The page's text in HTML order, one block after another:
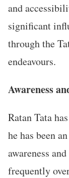
and
significant
through the
endeavours.
Awareness
Ratan Tata
he has been
awareness
frequently